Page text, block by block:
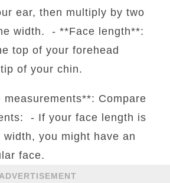
ear, then multiply by two
width. - **Face length**:
top of your forehead
of your chin.
Compare
- If your face length is
you might have an
face.